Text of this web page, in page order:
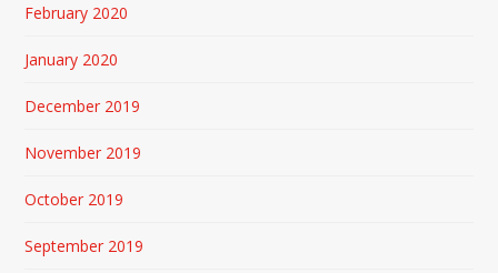
February 2020
January 2020
December 2019
November 2019
October 2019
September 2019